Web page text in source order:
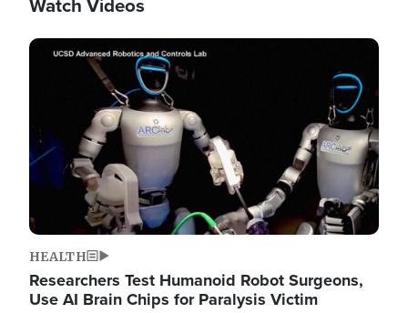
Watch Videos
Image
HEALTH
Researchers Test Humanoid Robot Surgeons,
Use AI Brain Chips for Paralysis Victim